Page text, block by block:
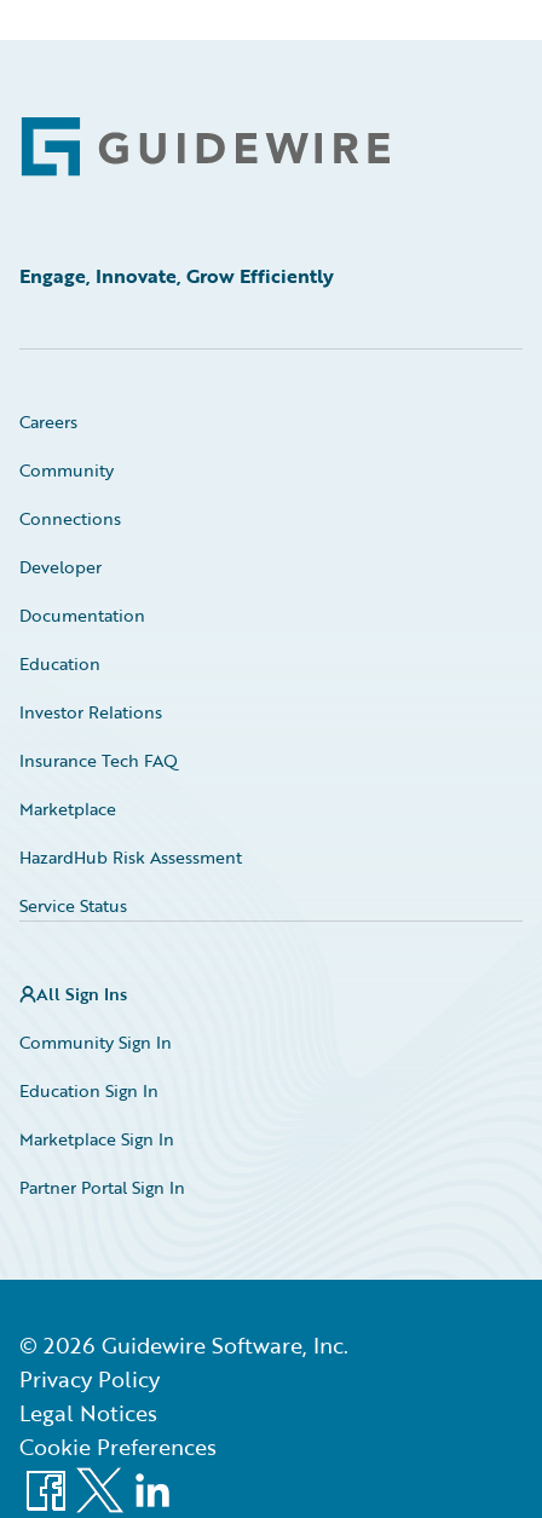
Footer
Engage, Innovate, Grow Efficiently
Careers
Community
Connections
Developer
Documentation
Education
Investor Relations
Insurance Tech FAQ
Marketplace
HazardHub Risk Assessment
Service Status
All Sign Ins
Community Sign In
Education Sign In
Marketplace Sign In
Partner Portal Sign In
© 2026 Guidewire Software, Inc.
Privacy Policy
Legal Notices
Cookie Preferences
Facebook
X LinkedIn